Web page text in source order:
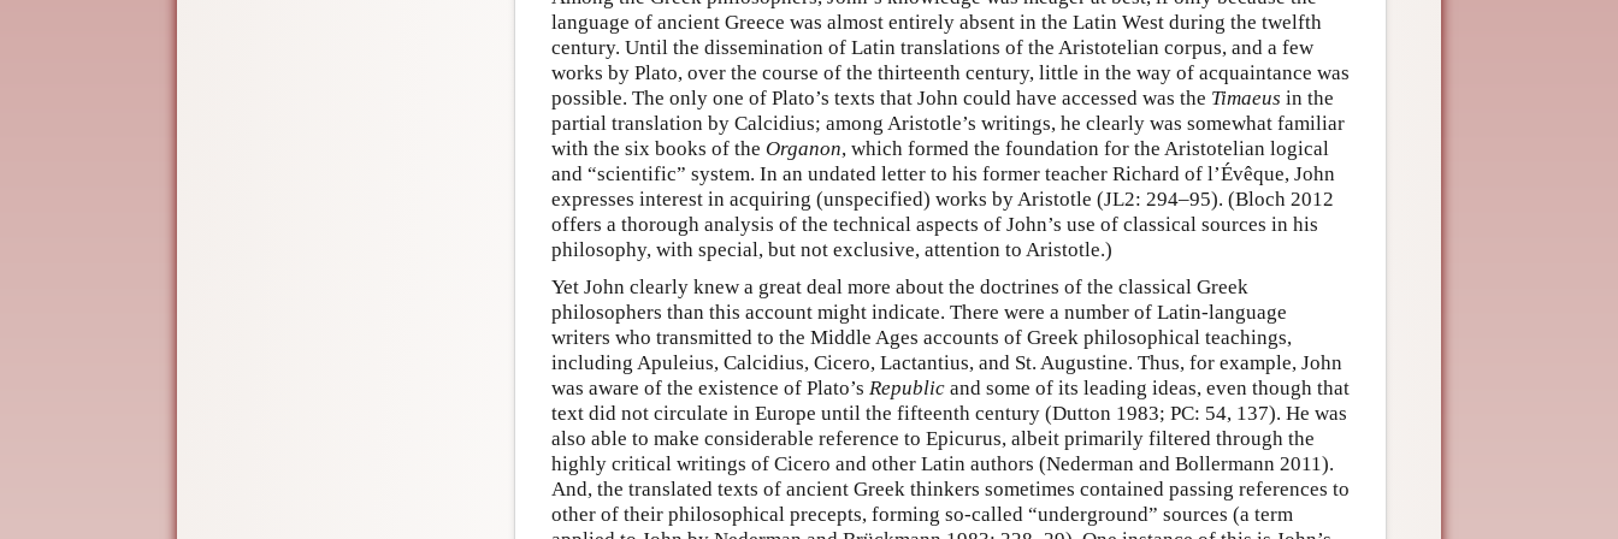
language of ancient Greece was almost entirely absent in the Latin West during the twelfth
century. Until the dissemination of Latin translations of the Aristotelian corpus, and a few
works by Plato, over the course of the thirteenth century, little in the way of acquaintance was
possible. The only one of Plato’s texts that John could have accessed was the Timaeus in the
partial translation by Calcidius; among Aristotle’s writings, he clearly was somewhat familiar
with the six books of the Organon, which formed the foundation for the Aristotelian logical
and “scientific” system. In an undated letter to his former teacher Richard of l’Évêque, John
expresses interest in acquiring (unspecified) works by Aristotle (JL2: 294–95). (Bloch 2012
offers a thorough analysis of the technical aspects of John’s use of classical sources in his
philosophy, with special, but not exclusive, attention to Aristotle.)
Yet John clearly knew a great deal more about the doctrines of the classical Greek
philosophers than this account might indicate. There were a number of Latin-language
writers who transmitted to the Middle Ages accounts of Greek philosophical teachings,
including Apuleius, Calcidius, Cicero, Lactantius, and St. Augustine. Thus, for example, John
was aware of the existence of Plato’s Republic and some of its leading ideas, even though that
text did not circulate in Europe until the fifteenth century (Dutton 1983; PC: 54, 137). He was
also able to make considerable reference to Epicurus, albeit primarily filtered through the
highly critical writings of Cicero and other Latin authors (Nederman and Bollermann 2011).
And, the translated texts of ancient Greek thinkers sometimes contained passing references to
other of their philosophical precepts, forming so-called “underground” sources (a term